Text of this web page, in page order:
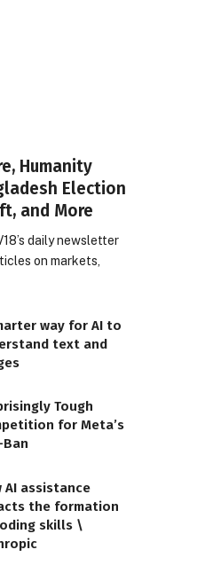
Humanity
Election
and More
daily newsletter
on markets,
way for AI to
text and
Tough
for Meta’s
Ban
AI assistance
the formation
skills \